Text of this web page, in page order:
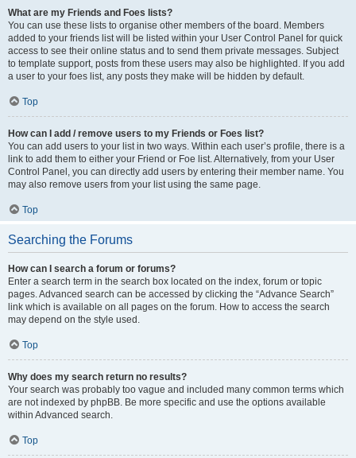
What are my Friends and Foes lists?
You can use these lists to organise other members of the board. Members
added to your friends list will be listed within your User Control Panel for quick
access to see their online status and to send them private messages. Subject
to template support, posts from these users may also be highlighted. If you add
a user to your foes list, any posts they make will be hidden by default.
Top
How can I add / remove users to my Friends or Foes list?
You can add users to your list in two ways. Within each user’s profile, there is a
link to add them to either your Friend or Foe list. Alternatively, from your User
Control Panel, you can directly add users by entering their member name. You
may also remove users from your list using the same page.
Top
Searching the Forums
How can I search a forum or forums?
Enter a search term in the search box located on the index, forum or topic
pages. Advanced search can be accessed by clicking the “Advance Search”
link which is available on all pages on the forum. How to access the search
may depend on the style used.
Top
Why does my search return no results?
Your search was probably too vague and included many common terms which
are not indexed by phpBB. Be more specific and use the options available
within Advanced search.
Top